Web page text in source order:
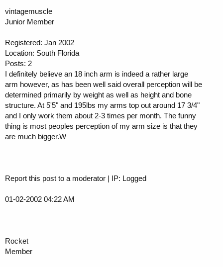
vintagemuscle
Junior Member
Registered: Jan 2002
Location: South Florida
Posts: 2
I definitely believe an 18 inch arm is indeed a rather large
arm however, as has been well said overall perception will be
determined primarily by weight as well as height and bone
structure. At 5'5" and 195lbs my arms top out around 17 3/4"
and I only work them about 2-3 times per month. The funny
thing is most peoples perception of my arm size is that they
are much bigger.W
Report this post to a moderator | IP: Logged
01-02-2002 04:22 AM
Rocket
Member